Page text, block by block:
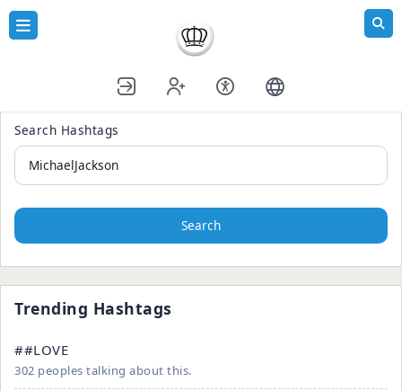
Search Hashtags
Search
Trending Hashtags
##LOVE
302 peoples talking about this.